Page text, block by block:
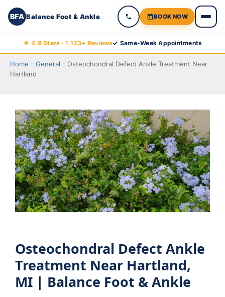
BFA Balance Foot & Ankle BOOK NOW
to
content
★ 4.9 Stars · 1,123+ Reviews✓ Same-Week Appointments
Home - General - Osteochondral Defect Ankle Treatment Near
Hartland
Osteochondral Defect Ankle
Treatment Near Hartland,
MI | Balance Foot & Ankle